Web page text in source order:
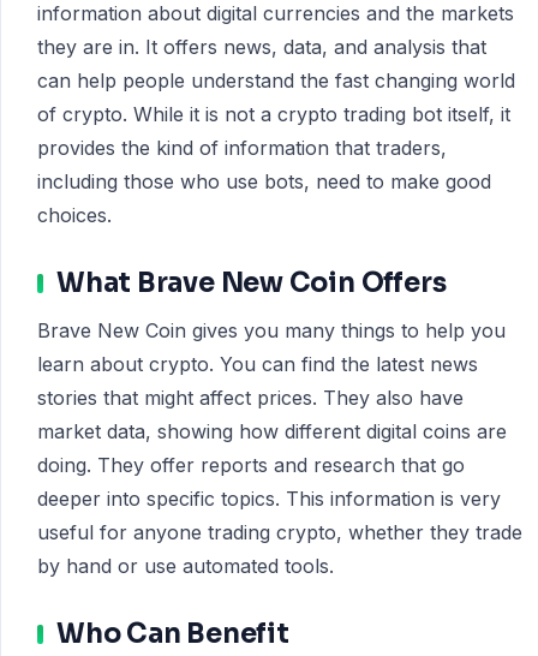
information about digital currencies and the markets
they are in. It offers news, data, and analysis that
can help people understand the fast changing world
of crypto. While it is not a crypto trading bot itself, it
provides the kind of information that traders,
including those who use bots, need to make good
choices.
What Brave New Coin Offers
Brave New Coin gives you many things to help you
learn about crypto. You can find the latest news
stories that might affect prices. They also have
market data, showing how different digital coins are
doing. They offer reports and research that go
deeper into specific topics. This information is very
useful for anyone trading crypto, whether they trade
by hand or use automated tools.
Who Can Benefit